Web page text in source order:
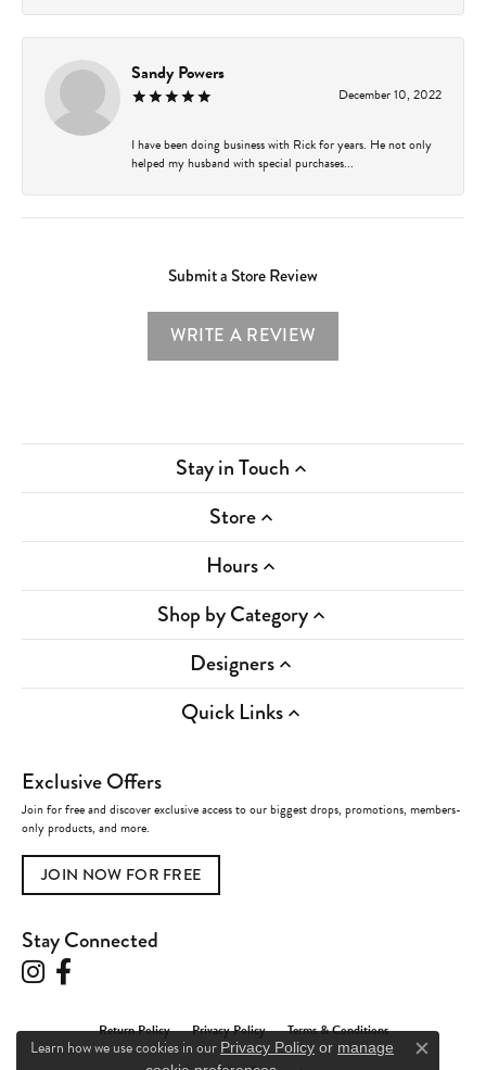
Sandy Powers
December 10, 2022
I have been doing business with Rick for years. He not only
helped my husband with special purchases...
Submit a Store Review
WRITE A REVIEW
Stay in Touch
Store
Hours
Shop by Category
Designers
Quick Links
Exclusive Offers
Join for free and discover exclusive access to our biggest drops, promotions, members-
only products, and more.
JOIN NOW FOR FREE
Stay Connected
Return Policy Privacy Policy Terms & Conditions
Learn how we use cookies in our Privacy Policy or manage
Close